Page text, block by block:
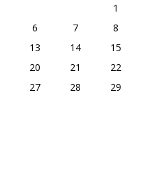
1
6 7
8
13 14
15
20 21
22
27 28
29